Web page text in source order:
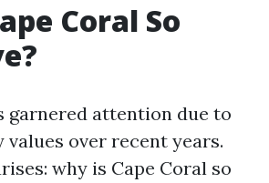
Coral So
garnered attention due to
over recent years.
why is Cape Coral so